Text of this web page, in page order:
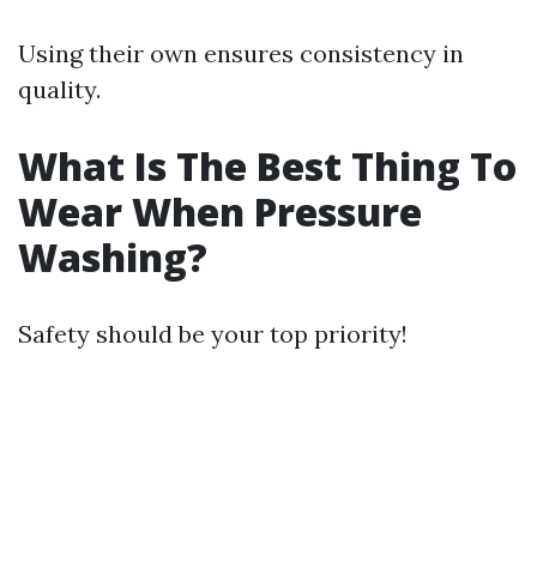
Using their own ensures consistency in
quality.
What Is The Best Thing To
Wear When Pressure
Washing?
Safety should be your top priority!